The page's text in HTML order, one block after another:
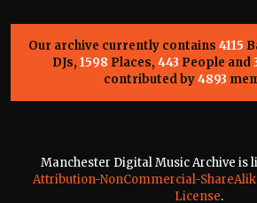
Our archive currently contains 4115
DJs, 1598 Places, 443 People and
contributed by4893
Manchester Digital Music Archive is
Attribution-NonCommercial-
License.